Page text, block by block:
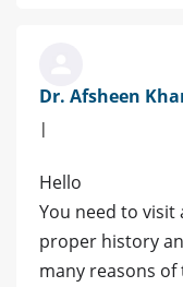
Dr. Afsheen
|
Hello
You need to visit
proper history
many reasons